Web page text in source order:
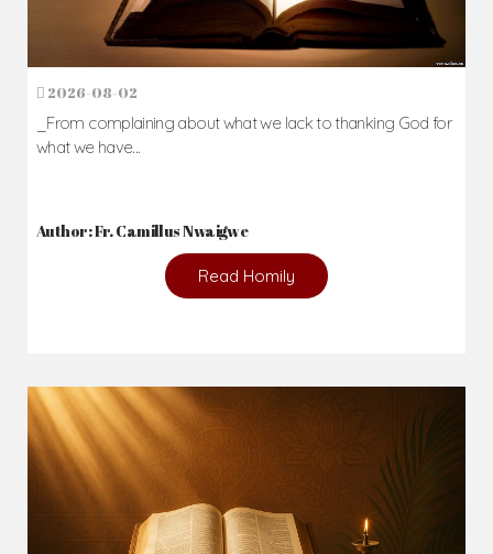
2026-08-02
_From complaining about what we lack to thanking God for
what we have...
Read Homily